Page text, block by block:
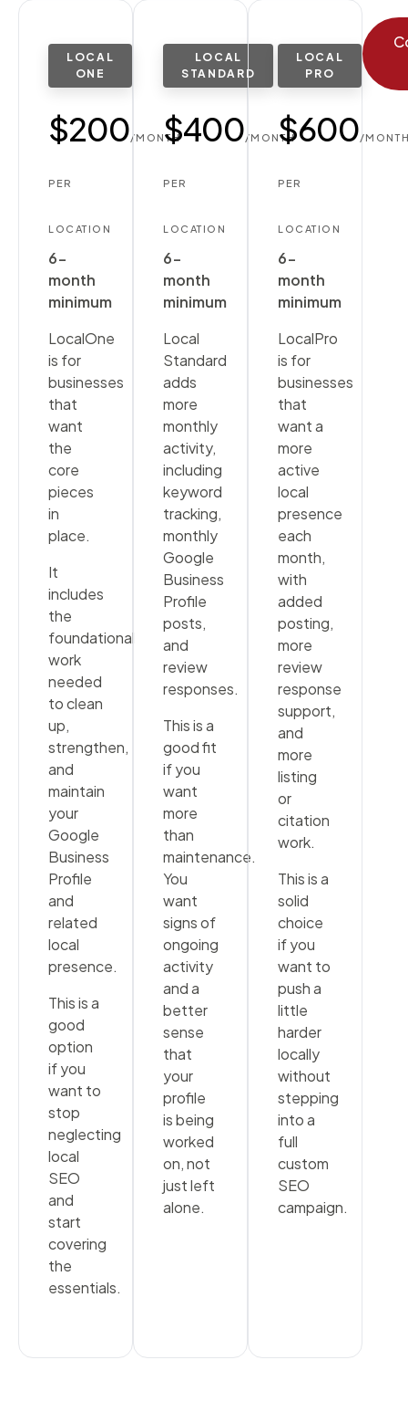
LOCAL
ONE
$200/MONTH
PER
LOCATION
6-
month
minimum
LocalOne
is for
businesses
that
want
the
core
pieces
in
place.
It
includes
the
foundational
work
needed
to clean
up,
strengthen,
and
maintain
your
Google
Business
Profile
and
related
local
presence.
This is a
good
option
if you
want to
stop
neglecting
local
SEO
and
start
covering
the
essentials.
LOCAL
STANDARD
$400/MONTH
PER
LOCATION
6-
month
minimum
Local
Standard
adds
more
monthly
activity,
including
keyword
tracking,
monthly
Google
Business
Profile
posts,
and
review
responses.
This is a
good fit
if you
want
more
than
maintenance.
You
want
signs of
ongoing
activity
and a
better
sense
that
your
profile
is being
worked
on, not
just left
alone.
LOCAL
PRO
$600/
PER
LOCATION
6-
month
minimum
LocalPro
is for
businesses
that
want a
more
active
local
presence
each
month,
with
added
posting,
more
review
response
support,
and
more
listing
or
citation
work.
This is a
solid
choice
if you
want to
push a
little
harder
locally
without
stepping
into a
full
custom
SEO
campaign.